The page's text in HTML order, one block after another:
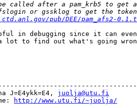
pub/DEE/pam_afs2-
in debugging since it can
to find out what's going
J=E4ykk=E4,
juolja@utu.fi
http://www.utu.fi/~juolja/